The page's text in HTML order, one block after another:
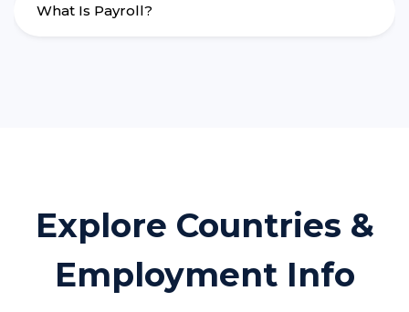
What Is Payroll?
Explore Countries &
Employment Info